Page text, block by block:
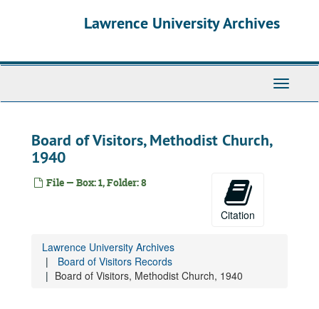
Lawrence University Archives
Toggle
Board of Visitors, Methodist Church,
1940
File — Box: 1, Folder: 8
Citation
Lawrence University Archives
Board of Visitors Records
Board of Visitors, Methodist Church, 1940